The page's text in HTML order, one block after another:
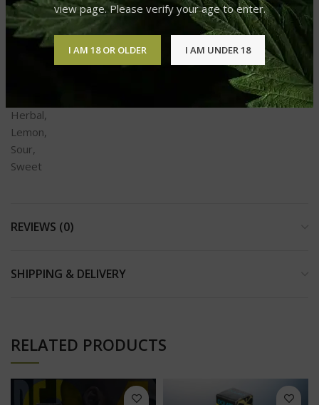
view page. Please verify your age to enter.
I AM 18 OR OLDER I AM UNDER 18
Sour,
Sweet
Herbal,
Lemon,
Sour,
Sweet
REVIEWS (0)
SHIPPING & DELIVERY
RELATED PRODUCTS